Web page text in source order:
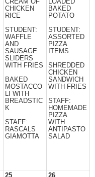
CREAM OF
CHICKEN
RICE
STUDENT:
WAFFLE
AND
SAUSAGE
SLIDERS
WITH FRIES
BAKED
MOSTACCO
LI WITH
BREADSTIC
K
STAFF:
RASCALS
GIAMOTTA
LOADED
BAKED
POTATO
STUDENT:
ASSORTED
PIZZA
ITEMS
SHREDDED
CHICKEN
SANDWICH
WITH FRIES
STAFF:
HOMEMADE
PIZZA
WITH
ANTIPASTO
SALAD
25 26